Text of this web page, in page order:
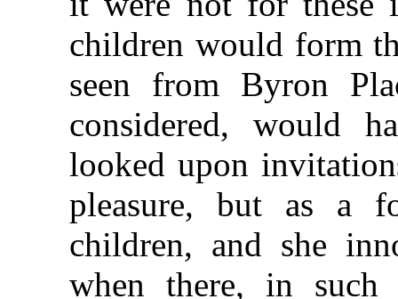
children would form
seen from Byron
considered, would
looked upon
pleasure, but as a
children, and she
when there, in